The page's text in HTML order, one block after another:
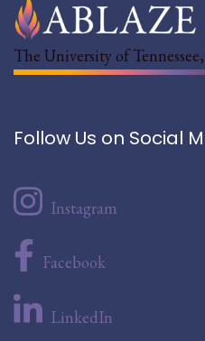
The University of
Follow Us on Social
Instagram
Facebook
LinkedIn